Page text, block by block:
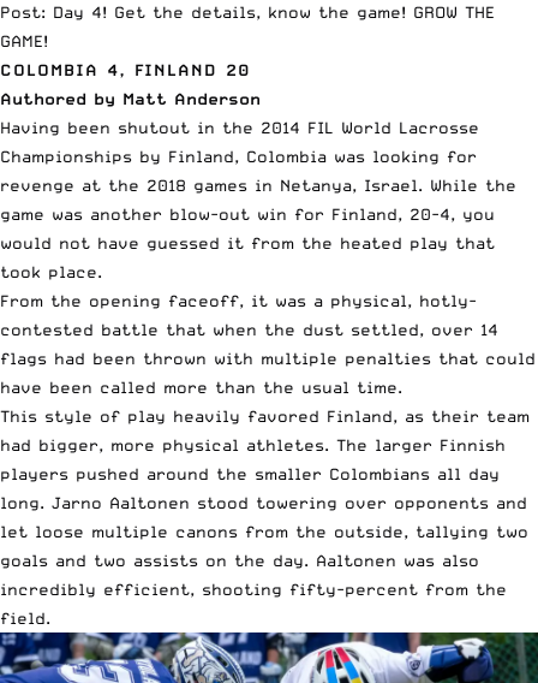
Post: Day 4! Get the details, know the game! GROW THE
GAME!
COLOMBIA 4, FINLAND 20
Authored by Matt Anderson
Having been shutout in the 2014 FIL World Lacrosse
Championships by Finland, Colombia was looking for
revenge at the 2018 games in Netanya, Israel. While the
game was another blow-out win for Finland, 20-4, you
would not have guessed it from the heated play that
took place.
From the opening faceoff, it was a physical, hotly-
contested battle that when the dust settled, over 14
flags had been thrown with multiple penalties that could
have been called more than the usual time.
This style of play heavily favored Finland, as their team
had bigger, more physical athletes. The larger Finnish
players pushed around the smaller Colombians all day
long. Jarno Aaltonen stood towering over opponents and
let loose multiple canons from the outside, tallying two
goals and two assists on the day. Aaltonen was also
incredibly efficient, shooting fifty-percent from the
field.